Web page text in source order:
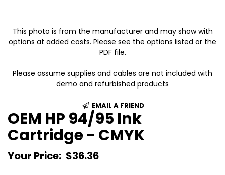
This photo is from the manufacturer and may show with
options at added costs. Please see the options listed or the
PDF file.
Please assume supplies and cables are not included with
demo and refurbished products
EMAIL A FRIEND
OEM HP 94/95 Ink
Cartridge - CMYK
Your Price: $36.36